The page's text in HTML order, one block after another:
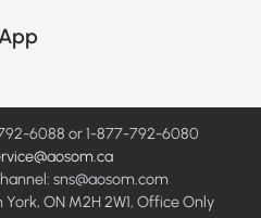
6088 or 1-877-792-6080
sns@aosom.com
ON M2H 2W1, Office Only